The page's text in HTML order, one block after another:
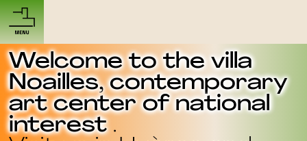
Welcome to the villa
Noailles, contemporary
art center of national
interest .